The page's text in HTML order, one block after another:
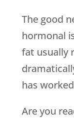
The good
hormonal
fat usually
has
Are you